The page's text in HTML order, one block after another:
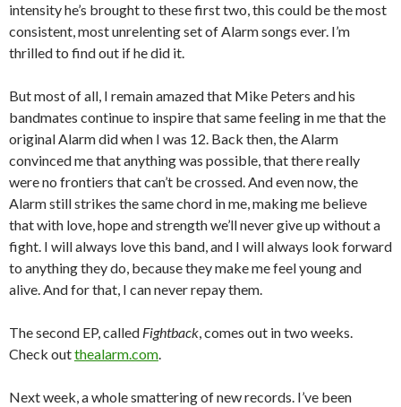
intensity he’s brought to these first two, this could be the most
consistent, most unrelenting set of Alarm songs ever. I’m
thrilled to find out if he did it.
But most of all, I remain amazed that Mike Peters and his
bandmates continue to inspire that same feeling in me that the
original Alarm did when I was 12. Back then, the Alarm
convinced me that anything was possible, that there really
were no frontiers that can’t be crossed. And even now, the
Alarm still strikes the same chord in me, making me believe
that with love, hope and strength we’ll never give up without a
fight. I will always love this band, and I will always look forward
to anything they do, because they make me feel young and
alive. And for that, I can never repay them.
The second EP, called Fightback, comes out in two weeks.
Check outthealarm.com.
Next week, a whole smattering of new records. I’ve been